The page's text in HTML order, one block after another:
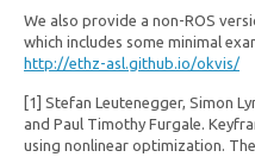
We also provide a non-ROS
which includes some minimal
http://ethz-asl.github.io/okvis/
[1] Stefan Leutenegger, Simon
and Paul Timothy Furgale.
using nonlinear optimization.